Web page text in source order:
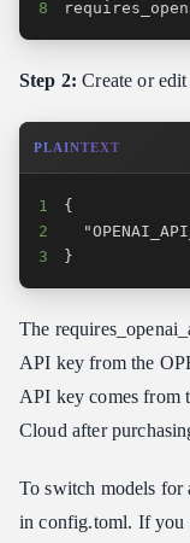
8
Step 2: Create or
PLAINTEXT
1
2
3
}
The
API key from the
API key comes from
Cloud after
To switch models for
in config.toml. If you